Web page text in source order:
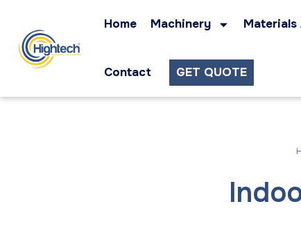
Home Machinery Materials
Contact GET QUOTE